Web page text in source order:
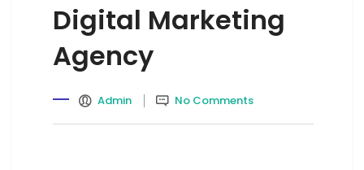
Digital Marketing
Agency
Admin No Comments